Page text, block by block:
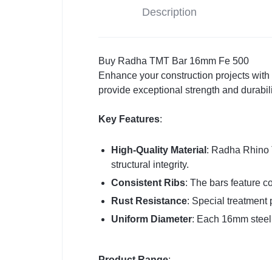
Description
Buy Radha TMT Bar 16mm Fe 500
Enhance your construction projects
provide exceptional strength and
Key Features:
High-Quality Material : Radha Rhino
structural integrity.
Consistent Ribs: The bars feature
Rust Resistance: Special treatment
Uniform Diameter: Each 16mm